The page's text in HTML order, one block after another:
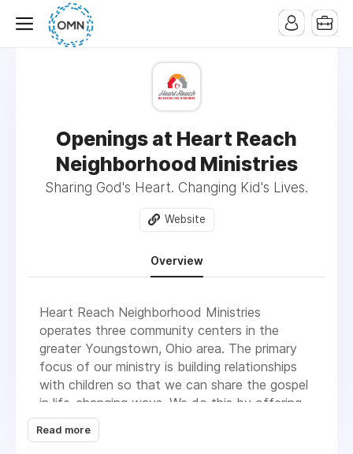
Openings at Heart Reach
Neighborhood Ministries
Sharing God's Heart. Changing Kid's Lives.
Website
Overview
Heart Reach Neighborhood Ministries
operates three community centers in the
greater Youngstown, Ohio area. The primary
focus of our ministry is building relationships
with children so that we can share the gospel
in life-changing ways. We do this by offering
Super Kids, which includes an after school
Biblical Character Development program and
Read more